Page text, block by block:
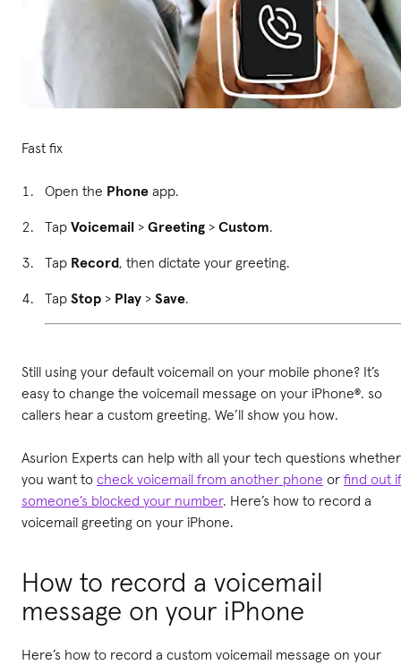
Fast fix
Open the Phone app.
Tap Voicemail > Greeting > Custom.
Tap Record, then dictate your greeting.
Tap Stop > Play > Save.
Still using your default voicemail on your mobile phone? It’s
easy to change the voicemail message on your iPhone®. so
callers hear a custom greeting. We’ll show you how.
Asurion Experts can help with all your tech questions whether
you want to check voicemail from another phone or find out if
someone’s blocked your number. Here’s how to record a
voicemail greeting on your iPhone.
How to record a voicemail
message on your iPhone
Here’s how to record a custom voicemail message on your